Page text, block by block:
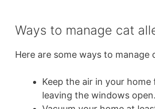
Ways to manage cat
Here are some ways to manage
Keep the air in your home
leaving the windows open.